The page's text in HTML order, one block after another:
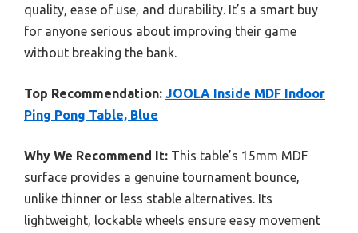
quality, ease of use, and durability. It’s a smart buy
for anyone serious about improving their game
without breaking the bank.
Top Recommendation: JOOLA Inside MDF Indoor
Ping Pong Table, Blue
Why We Recommend It: This table’s 15mm MDF
surface provides a genuine tournament bounce,
unlike thinner or less stable alternatives. Its
lightweight, lockable wheels ensure easy movement